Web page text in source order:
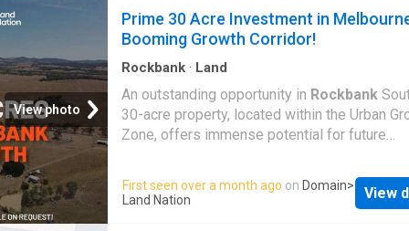
generous frontages between 10.5 meters and
meters, Stage 1 provides the flexibility to
contemporary home that suits your lifestyle.
prominent location adjoining Greigs Road
excellent accessibility and strong future
Upon completion, Jet City Residential will
more than 1,000+ residential lots, creating a
living. Residents will enjoy local amenities
Future Government Education Centers
View photo
Prime 30 Acre Investment in
Booming Growth Corridor!
Rockbank · Land
An outstanding opportunity in Rockbank
30-acre property, located within the Urban
Zone, offers immense potential for future
regions. With excellent connectivity, planned
infrastructure, and strong investment
is a golden opportunity to secure a strategic
First seen over a month ago on Domain>
Land Nation
View